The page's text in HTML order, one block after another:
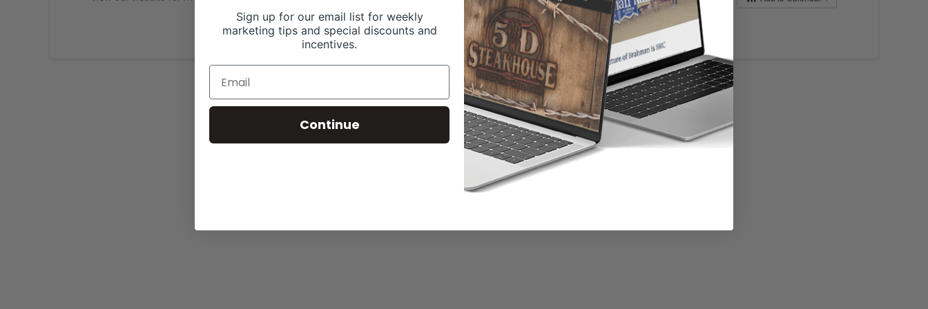
Sign up for our email list for weekly
marketing tips and special discounts and
incentives.
Continue